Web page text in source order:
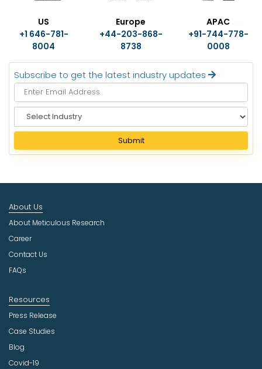
US
+1 646-781-
8004
Europe
+44-203-868-
8738
APAC
+91-744-778-
0008
Subscribe to get the latest industry updates
e
e
I
d
u
s
r
y
Submit
About Us
About Meticulous Research
Career
Contact Us
FAQs
Resources
Press Release
Case Studies
Blog
Covid-19